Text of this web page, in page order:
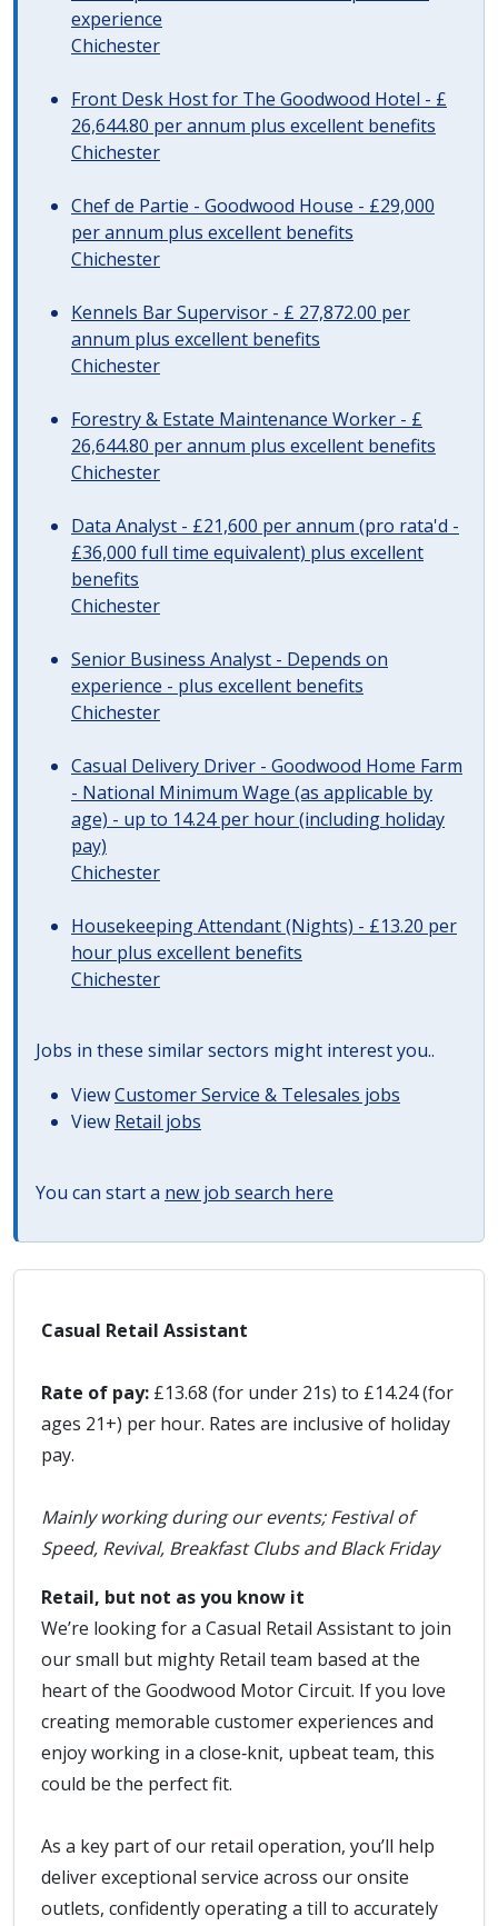
experience
Chichester
Front Desk Host for The Goodwood Hotel - £
26,644.80 per annum plus excellent benefits
Chichester
Chef de Partie - Goodwood House - £29,000
per annum plus excellent benefits
Chichester
Kennels Bar Supervisor - £ 27,872.00 per
annum plus excellent benefits
Chichester
Forestry & Estate Maintenance Worker - £
26,644.80 per annum plus excellent benefits
Chichester
Data Analyst - £21,600 per annum (pro rata'd -
£36,000 full time equivalent) plus excellent
benefits
Chichester
Senior Business Analyst - Depends on
experience - plus excellent benefits
Chichester
Casual Delivery Driver - Goodwood Home Farm
- National Minimum Wage (as applicable by
age) - up to 14.24 per hour (including holiday
pay)
Chichester
Housekeeping Attendant (Nights) - £13.20 per
hour plus excellent benefits
Chichester
Jobs in these similar sectors might interest you..
ViewCustomer Service & Telesales jobs
View Retail jobs
You can start a new job search here
Casual Retail Assistant
Rate of pay: £13.68 (for under 21s) to £14.24 (for
ages 21+) per hour. Rates are inclusive of holiday
pay.
Mainly working during our events; Festival of
Speed, Revival, Breakfast Clubs and Black Friday
Retail, but not as you know it
We’re looking for a Casual Retail Assistant to join
our small but mighty Retail team based at the
heart of the Goodwood Motor Circuit. If you love
creating memorable customer experiences and
enjoy working in a close‑knit, upbeat team, this
could be the perfect fit.
As a key part of our retail operation, you’ll help
deliver exceptional service across our onsite
outlets, confidently operating a till to accurately